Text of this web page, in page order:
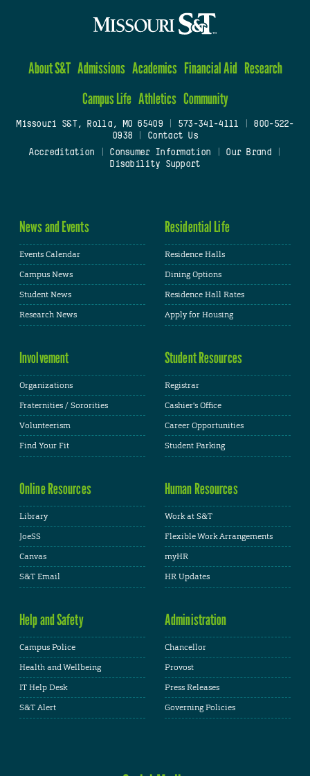
About S&T Admissions Academics Financial Aid Research
Campus Life Athletics Community
Missouri S&T, Rolla, MO 65409| 573-341-4111
800-522-
0938
Contact Us
Accreditation
Consumer Information Our Brand
Disability Support
News and Events
Events Calendar
Campus News
Student News
Research News
Residential Life
Residence Halls
Dining Options
Residence Hall Rates
Apply for Housing
Involvement
Organizations
Fraternities / Sororities
Volunteerism
Find Your Fit
Student Resources
Registrar
Cashier's Office
Career Opportunities
Student Parking
Online Resources
Library
JoeSS
Canvas
S&T Email
Human Resources
Work at S&T
Flexible Work Arrangements
myHR
HR Updates
Help and Safety
Campus Police
Health and Wellbeing
IT Help Desk
S&T Alert
Administration
Chancellor
Provost
Press Releases
Governing Policies